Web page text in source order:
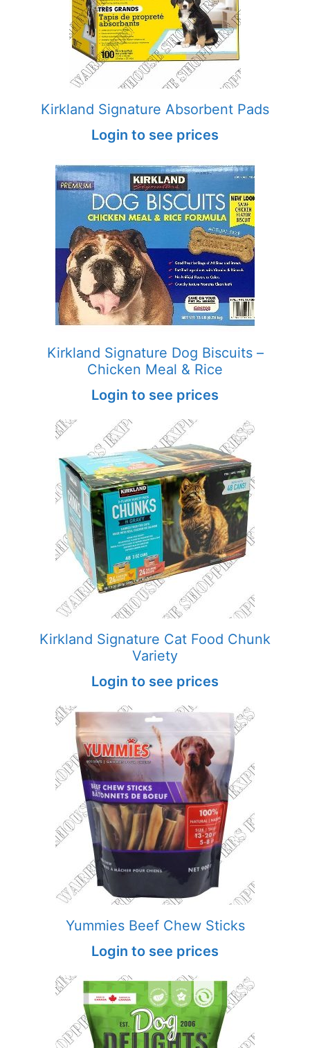
Kirkland Signature Absorbent Pads
Login to see prices
Kirkland Signature Dog Biscuits –
Chicken Meal & Rice
Login to see prices
Kirkland Signature Cat Food Chunk
Variety
Login to see prices
Yummies Beef Chew Sticks
Login to see prices